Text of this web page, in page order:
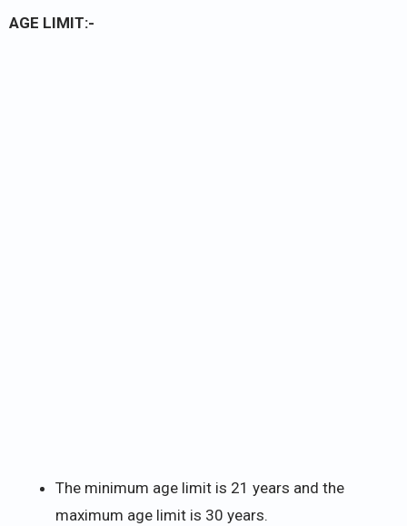
AGE LIMIT:-
The minimum age limit is 21 years and the
maximum age limit is 30 years.